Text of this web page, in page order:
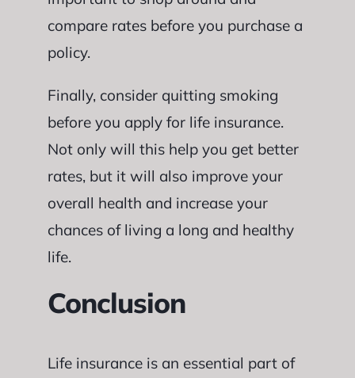
compare rates before you purchase a
policy.
Finally, consider quitting smoking
before you apply for life insurance.
Not only will this help you get better
rates, but it will also improve your
overall health and increase your
chances of living a long and healthy
life.
Conclusion
Life insurance is an essential part of